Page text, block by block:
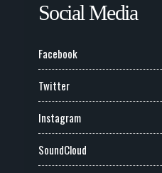
Social Media
Facebook
Twitter
Instagram
SoundCloud